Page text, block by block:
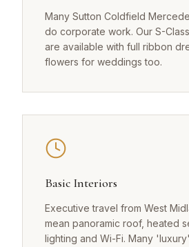
Many Sutton Coldfield
do corporate work. Our S-
are available with full ribbon
flowers for weddings too.
Basic Interiors
Executive travel from West
mean panoramic roof, heated
lighting and Wi-Fi. Many